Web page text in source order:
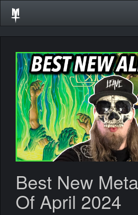
Best New
Of April 2024